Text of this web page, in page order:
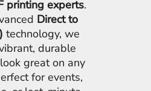
printing experts.
Direct to
technology, we
durable
great on any
for events,